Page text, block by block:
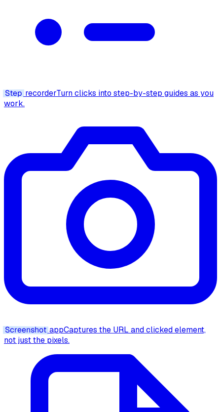
Step recorderTurn clicks into step-by-step guides as you
work.
ScreenshotappCaptures the URL and clicked element,
not just the pixels.